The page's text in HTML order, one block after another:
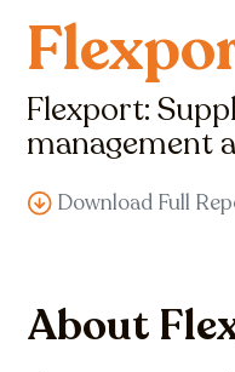
Flexport:
management
Download Full
About